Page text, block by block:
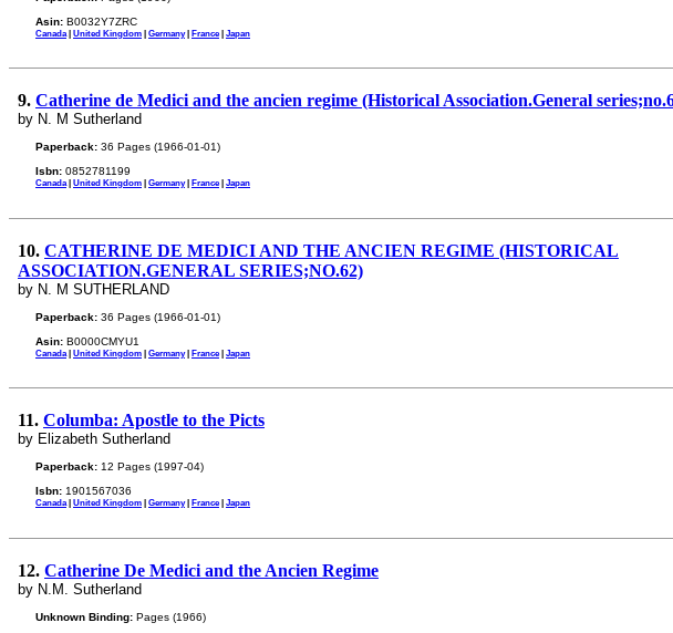
Asin: B0032Y7ZRC
Canada | United Kingdom | Germany| France| Japan
9. Catherine de Medici and the ancien regime (Historical Association.General
by N. M Sutherland
Paperback: 36 Pages (1966-01-01)
Isbn: 0852781199
Canada| United Kingdom | Germany| France| Japan
10. CATHERINE DE MEDICI AND THE ANCIEN REGIME (HISTORICAL
ASSOCIATION.GENERAL SERIES;NO.62)
by N. M SUTHERLAND
Paperback: 36 Pages (1966-01-01)
Asin: B0000CMYU1
Canada | United Kingdom | Germany| France| Japan
11. Columba: Apostle to the Picts
by Elizabeth Sutherland
Paperback: 12 Pages (1997-04)
Isbn: 1901567036
Canada| United Kingdom | Germany| France| Japan
12. Catherine De Medici and the Ancien Regime
by N.M. Sutherland
Unknown Binding: Pages (1966)